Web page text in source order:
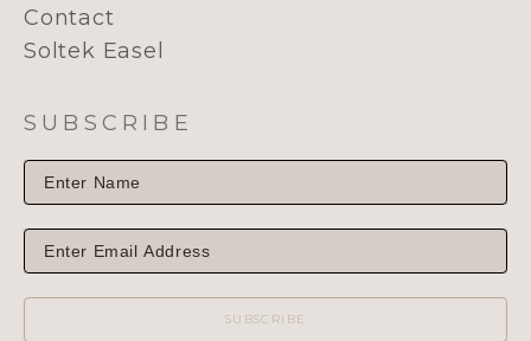
Contact
Soltek Easel
SUBSCRIBE
SUBSCRIBE